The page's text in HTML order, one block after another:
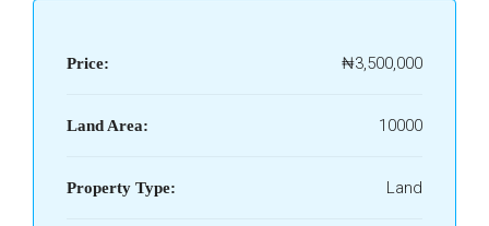
Price: ₦3,500,000
Land Area: 10000
Property Type: Land